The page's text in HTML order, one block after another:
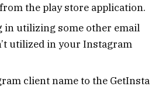
the play store application.
in utilizing some other email
utilized in your Instagram
client name to the GetInsta